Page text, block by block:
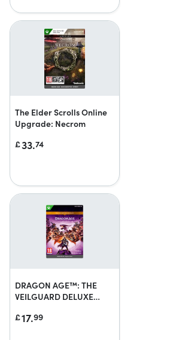
The Elder Scrolls Online
Upgrade: Necrom
£33.74
DRAGON AGE™: THE
VEILGUARD DELUXE
£17.99